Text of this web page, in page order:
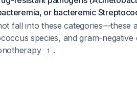
or bacteremic
fall into these categories—these
species, and gram-
1 .